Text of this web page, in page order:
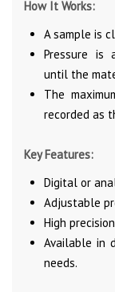
How It Works:
A sample is
Pressure is
until the
The
recorded as
Key Features:
Digital or
Adjustable
High
Available in
needs.